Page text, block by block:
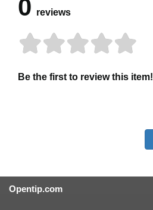
0 reviews
Be the first to review this item!
Opentip.com